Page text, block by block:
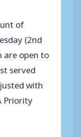
of
(2nd
are open to
served
with
Priority